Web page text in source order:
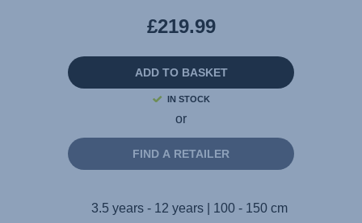
link.
£219.99
ADD TO BASKET
IN STOCK
or
FIND A RETAILER
3.5 years - 12 years | 100 - 150 cm